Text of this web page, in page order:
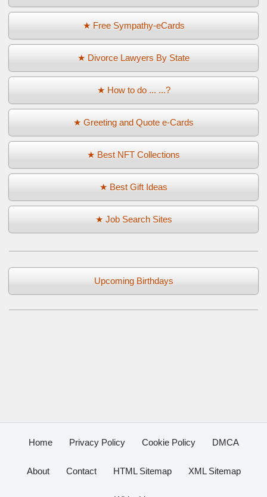
★ Free Sympathy-eCards
★ Divorce Lawyers By State
★ How to do ... ...?
★ Greeting and Quote e-Cards
★ Best NFT Collections
★ Best Gift Ideas
★ Job Search Sites
Upcoming Birthdays
Home Privacy Policy Cookie Policy DMCA
About Contact HTML Sitemap XML Sitemap